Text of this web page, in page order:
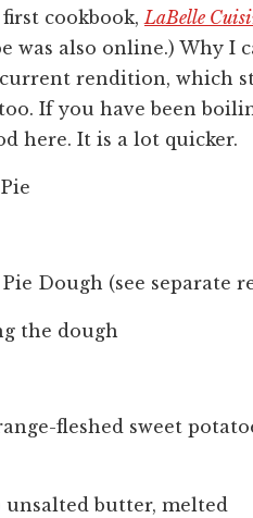
first cookbook,LaBelle
was also online.) Why I
rendition, which
If you have been
here. It is a lot quicker.
Dough (see separate
the dough
fleshed sweet
unsalted butter, melted